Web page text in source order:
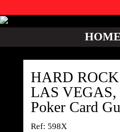
HARD
LAS VEGAS,
Poker Card
Ref: 598X